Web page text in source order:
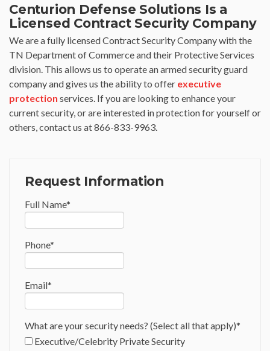
Centurion Defense Solutions Is a
Licensed Contract Security Company
We are a fully licensed Contract Security Company with the
TN Department of Commerce and their Protective Services
division. This allows us to operate an armed security guard
company and gives us the ability to offer executive
protection services. If you are looking to enhance your
current security, or are interested in protection for yourself or
others, contact us at 866-833-9963.
Request Information
Full Name*
Phone*
Email*
What are your security needs? (Select all that apply)*
Executive/Celebrity Private Security